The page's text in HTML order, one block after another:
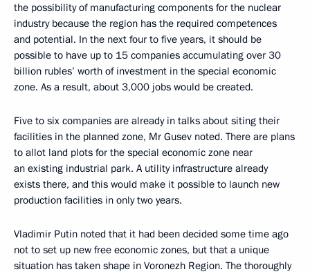
the possibility of manufacturing components for the nuclear
industry because the region has the required competences
and potential. In the next four to five years, it should be
possible to have up to 15 companies accumulating over 30
billion rubles’ worth of investment in the special economic
zone. As a result, about 3,000 jobs would be created.
Five to six companies are already in talks about siting their
facilities in the planned zone, Mr Gusev noted. There are plans
to allot land plots for the special economic zone near
an existing industrial park. A utility infrastructure already
exists there, and this would make it possible to launch new
production facilities in only two years.
Vladimir Putin noted that it had been decided some time ago
not to set up new free economic zones, but that a unique
situation has taken shape in Voronezh Region. The thoroughly